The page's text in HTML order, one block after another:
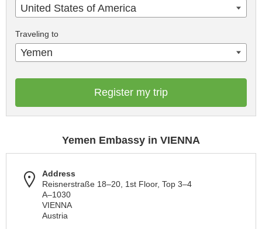
United States of America
Traveling to
Yemen
Register my trip
Yemen Embassy in VIENNA
Address
Reisnerstraße 18–20, 1st Floor, Top 3–4
A–1030
VIENNA
Austria